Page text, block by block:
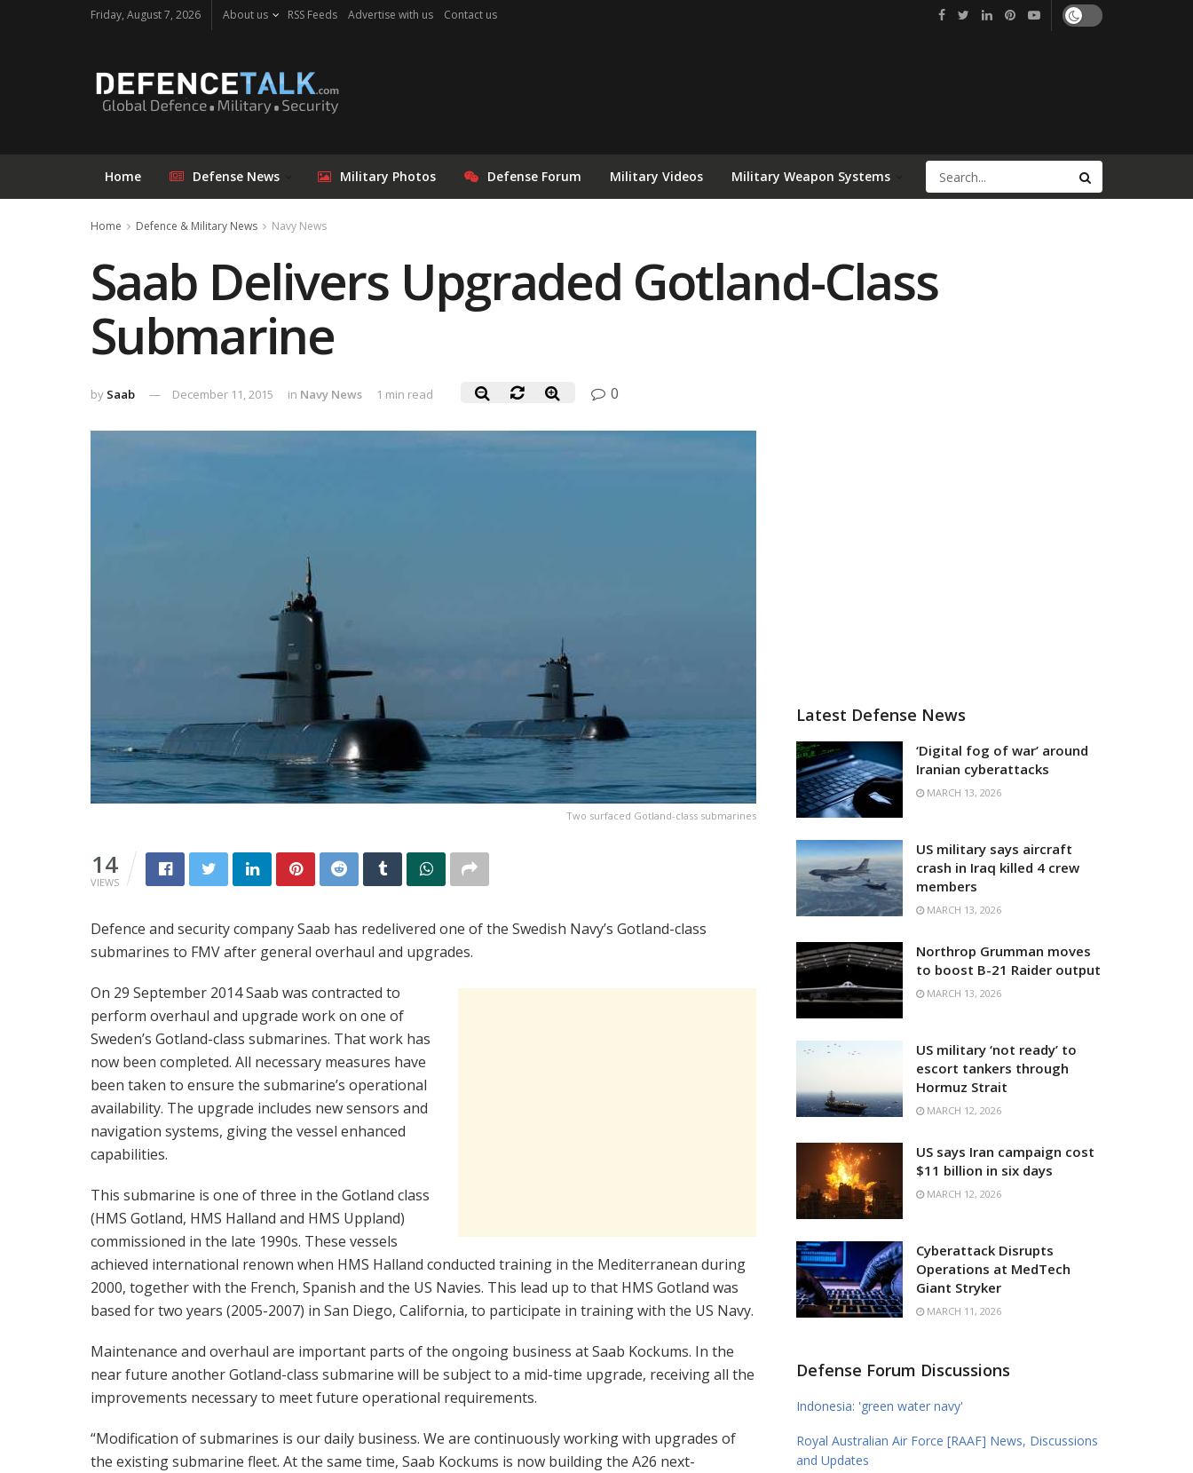
Friday, August 7, 2026 About us RSS Feeds Advertise with us Contact us
Home Defense News Military Photos Defense Forum Military Videos Military Weapon Systems
Home Defence & Military News Navy News
Saab Delivers Upgraded Gotland-Class
Submarine
by Saab December 11, 2015 in Navy News 1 min read 0
Two surfaced Gotland-class submarines
14
VIEWS
Defence and security company Saab has redelivered one of the Swedish Navy’s Gotland-class
submarines to FMV after general overhaul and upgrades.
On 29 September 2014 Saab was contracted to
perform overhaul and upgrade work on one of
Sweden’s Gotland-class submarines. That work has
now been completed. All necessary measures have
been taken to ensure the submarine’s operational
availability. The upgrade includes new sensors and
navigation systems, giving the vessel enhanced
capabilities.
This submarine is one of three in the Gotland class
(HMS Gotland, HMS Halland and HMS Uppland)
commissioned in the late 1990s. These vessels
achieved international renown when HMS Halland conducted training in the Mediterranean during
2000, together with the French, Spanish and the US Navies. This lead up to that HMS Gotland was
based for two years (2005-2007) in San Diego, California, to participate in training with the US Navy.
Maintenance and overhaul are important parts of the ongoing business at Saab Kockums. In the
near future another Gotland-class submarine will be subject to a mid-time upgrade, receiving all the
improvements necessary to meet future operational requirements.
“Modification of submarines is our daily business. We are continuously working with upgrades of
the existing submarine fleet. At the same time, Saab Kockums is now building the A26 next-
Latest Defense News
‘Digital fog of war’ around
Iranian cyberattacks
MARCH 13, 2026
US military says aircraft
crash in Iraq killed 4 crew
members
MARCH 13, 2026
Northrop Grumman moves
to boost B-21 Raider output
MARCH 13, 2026
US military ‘not ready’ to
escort tankers through
Hormuz Strait
MARCH 12, 2026
US says Iran campaign cost
$11 billion in six days
MARCH 12, 2026
Cyberattack Disrupts
Operations at MedTech
Giant Stryker
MARCH 11, 2026
Defense Forum Discussions
Indonesia: 'green water navy'
Royal Australian Air Force [RAAF] News, Discussions
and Updates